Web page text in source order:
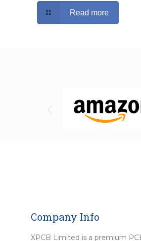
Read more
Company Info
XPCB Limited is a premium